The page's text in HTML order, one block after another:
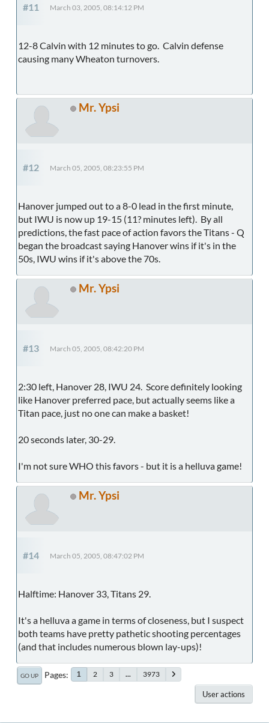
#11 March 03, 2005, 08:14:12 PM
12-8 Calvin with 12 minutes to go. Calvin defense
causing many Wheaton turnovers.
Mr. Ypsi
#12 March 05, 2005, 08:23:55 PM
Hanover jumped out to a 8-0 lead in the first minute,
but IWU is now up 19-15 (11? minutes left). By all
predictions, the fast pace of action favors the Titans - Q
began the broadcast saying Hanover wins if it's in the
50s, IWU wins if it's above the 70s.
Mr. Ypsi
#13 March 05, 2005, 08:42:20 PM
2:30 left, Hanover 28, IWU 24. Score definitely looking
like Hanover preferred pace, but actually seems like a
Titan pace, just no one can make a basket!
20 seconds later, 30-29.
I'm not sure WHO this favors - but it is a helluva game!
Mr. Ypsi
#14 March 05, 2005, 08:47:02 PM
Halftime: Hanover 33, Titans 29.
It's a helluva a game in terms of closeness, but I suspect
both teams have pretty pathetic shooting percentages
(and that includes numerous blown lay-ups)!
GO UP Pages 1 2 3 ... 3973
User actions